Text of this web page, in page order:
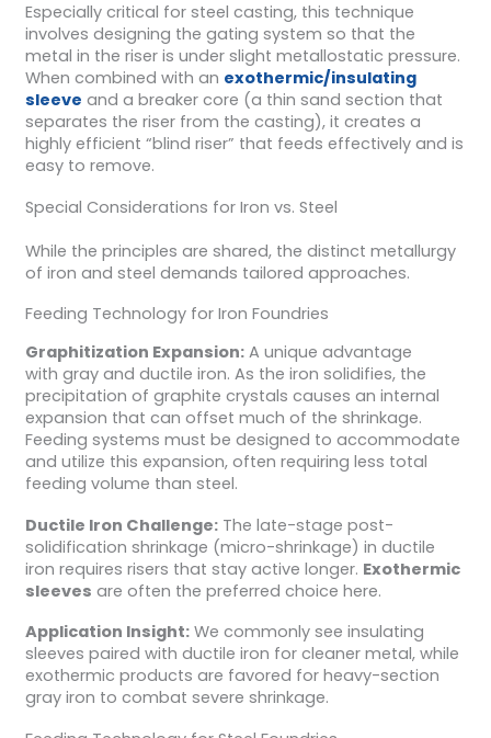
Especially critical for steel casting, this technique
involves designing the gating system so that the
metal in the riser is under slight metallostatic pressure.
When combined with an exothermic/insulating
sleeve and a breaker core (a thin sand section that
separates the riser from the casting), it creates a
highly efficient “blind riser” that feeds effectively and is
easy to remove.
Special Considerations for Iron vs. Steel
While the principles are shared, the distinct metallurgy
of iron and steel demands tailored approaches.
Feeding Technology for Iron Foundries
Graphitization Expansion:A unique advantage
with gray and ductile iron. As the iron solidifies, the
precipitation of graphite crystals causes an internal
expansion that can offset much of the shrinkage.
Feeding systems must be designed to accommodate
and utilize this expansion, often requiring less total
feeding volume than steel.
Ductile Iron Challenge:The late-stage post-
solidification shrinkage (micro-shrinkage) in ductile
iron requires risers that stay active longer. Exothermic
sleeves are often the preferred choice here.
Application Insight:We commonly see insulating
sleeves paired with ductile iron for cleaner metal, while
exothermic products are favored for heavy-section
gray iron to combat severe shrinkage.